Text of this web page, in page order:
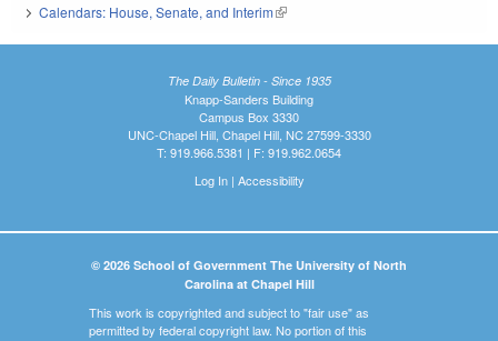
Calendars: House, Senate, and Interim(link is external)
The Daily Bulletin - Since 1935
Knapp-Sanders Building
Campus Box 3330
UNC-Chapel Hill, Chapel Hill, NC 27599-3330
T: 919.966.5381 | F: 919.962.0654
Log In| Accessibility
© 2026 School of Government The University of North
Carolina at Chapel Hill
This work is copyrighted and subject to "fair use" as
permitted by federal copyright law. No portion of this